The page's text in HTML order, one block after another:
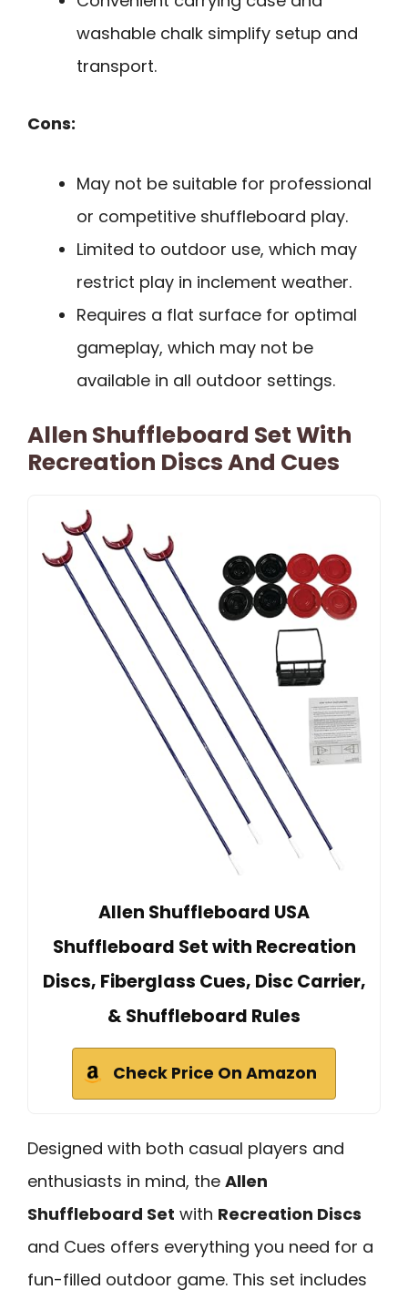
washable chalk simplify setup and
transport.
Cons:
May not be suitable for professional
or competitive shuffleboard play.
Limited to outdoor use, which may
restrict play in inclement weather.
Requires a flat surface for optimal
gameplay, which may not be
available in all outdoor settings.
Allen Shuffleboard Set With
Recreation Discs And Cues
Allen Shuffleboard USA
Shuffleboard Set with Recreation
Discs, Fiberglass Cues, Disc Carrier,
& Shuffleboard Rules
Check Price On Amazon
Designed with both casual players and
enthusiasts in mind, the Allen
Shuffleboard Set with Recreation Discs
and Cues offers everything you need for a
fun-filled outdoor game. This set includes